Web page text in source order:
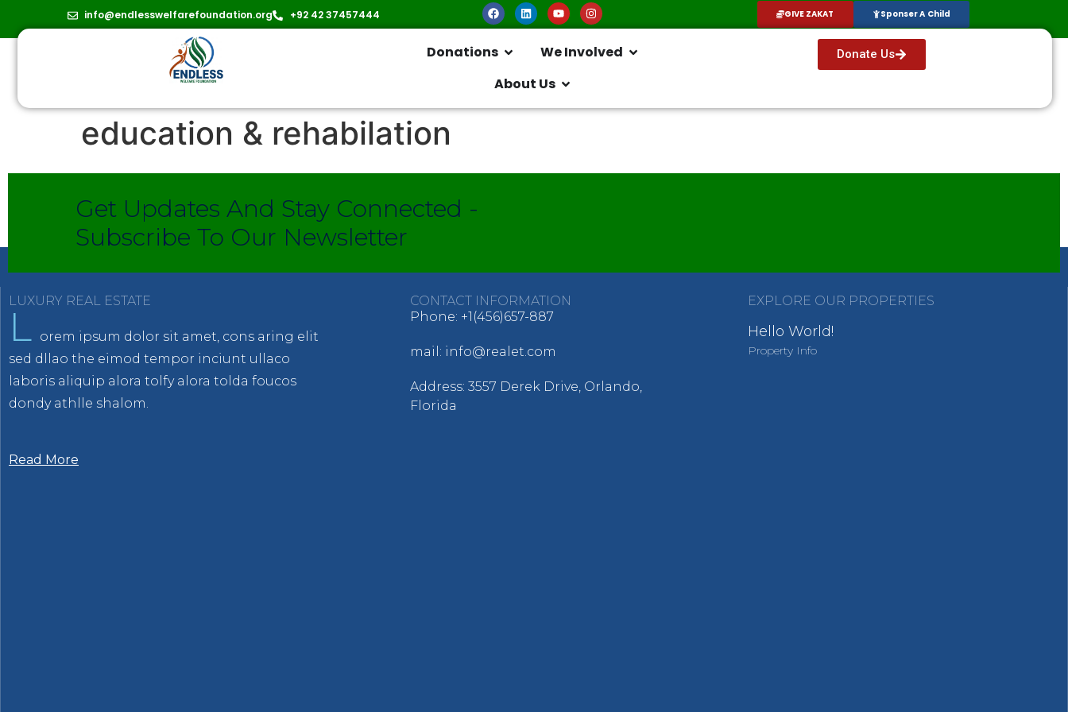
info@endlesswelfarefoundation.org +92 42 37457444 GIVE ZAKAT Sponser A Child
Donations
We Involved
About Us
Donate Us
education & rehabilation
Get Updates And Stay Connected -
Subscribe To Our Newsletter
LUXURY REAL ESTATE
L orem ipsum dolor sit amet, cons aring elit
sed dllao the eimod tempor inciunt ullaco
laboris aliquip alora tolfy alora tolda foucos
dondy athlle shalom.
Read More
CONTACT INFORMATION
Phone: +1(456)657-887
mail: info@realet.com
Address: 3557 Derek Drive, Orlando,
Florida
EXPLORE OUR PROPERTIES
Hello World!
Property Info